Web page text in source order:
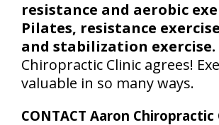
resistance and aerobic
Pilates, resistance
and stabilization exercise.
Chiropractic Clinic agrees!
valuable in so many ways.
CONTACT Aaron Chiropractic